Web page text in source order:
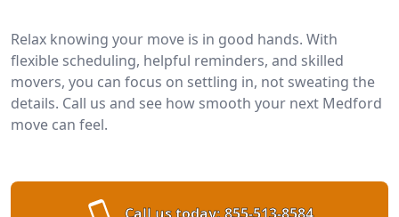
Relax knowing your move is in good hands. With
flexible scheduling, helpful reminders, and skilled
movers, you can focus on settling in, not sweating the
details. Call us and see how smooth your next Medford
move can feel.